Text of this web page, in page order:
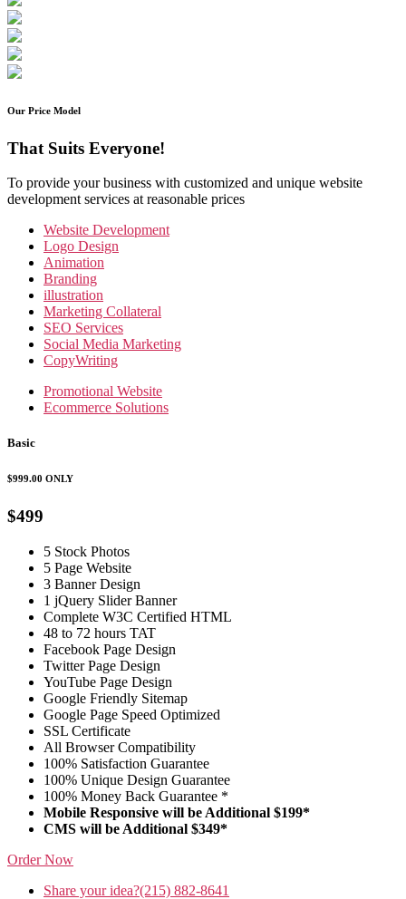
Our Price Model
That Suits Everyone!
To provide your business with customized and unique website
development services at reasonable prices
Website Development
Logo Design
Animation
Branding
illustration
Marketing Collateral
SEO Services
Social Media Marketing
CopyWriting
Promotional Website
Ecommerce Solutions
Basic
$999.00 ONLY
$499
5 Stock Photos
5 Page Website
3 Banner Design
1 jQuery Slider Banner
Complete W3C Certified HTML
48 to 72 hours TAT
Facebook Page Design
Twitter Page Design
YouTube Page Design
Google Friendly Sitemap
Google Page Speed Optimized
SSL Certificate
All Browser Compatibility
100% Satisfaction Guarantee
100% Unique Design Guarantee
100% Money Back Guarantee *
Mobile Responsive will be Additional $199*
CMS will be Additional $349*
Order Now
Share your idea?(215) 882-8641